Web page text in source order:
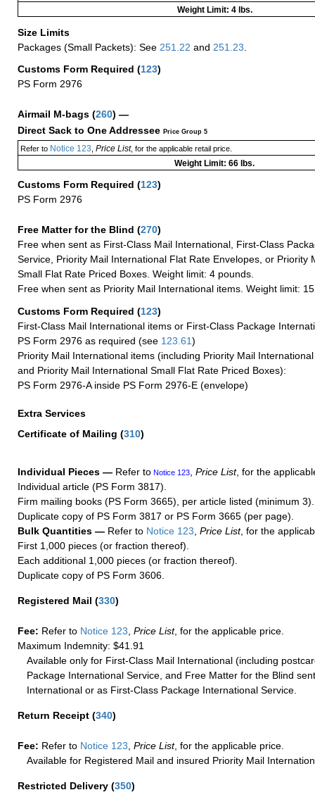
Weight Limit: 4 lbs.
Size Limits
Packages (Small Packets): See 251.22 and 251.23
Customs Form Required (123)
PS Form 2976
Airmail M-bags (260) —
Direct Sack to One Addressee Price Group 5
Refer to Notice 123 Price List, for the applicable retail price.
Weight Limit: 66 lbs.
Customs Form Required (123)
PS Form 2976
Free Matter for the Blind (270)
Free when sent as First-Class Mail International, First-Class
Service, Priority Mail International Flat Rate Envelopes, or Priority
Small Flat Rate Priced Boxes. Weight limit: 4 pounds.
Free when sent as Priority Mail International items. Weight limit:
Customs Form Required (123)
First-Class Mail International items or First-Class Package
PS Form 2976 as required (see 123.61)
Priority Mail International items (including Priority Mail
and Priority Mail International Small Flat Rate Priced Boxes):
PS Form 2976-A inside PS Form 2976-E (envelope)
Extra Services
Certificate of Mailing (310)
Individual Pieces — Refer to Notice 123 Price List, for the
Individual article (PS Form 3817).
Firm mailing books (PS Form 3665), per article listed (minimum 3).
Duplicate copy of PS Form 3817 or PS Form 3665 (per page).
Bulk Quantities — Refer to Notice 123 Price List, for the
First 1,000 pieces (or fraction thereof).
Each additional 1,000 pieces (or fraction thereof).
Duplicate copy of PS Form 3606.
Registered Mail (330)
Fee: Refer to Notice 123 Price List, for the applicable price.
Maximum Indemnity: $41.91
Available only for First-Class Mail International (including
Package International Service, and Free Matter for the Blind
International or as First-Class Package International Service.
Return Receipt (340)
Fee: Refer to Notice 123, Price List, for the applicable price.
Available for Registered Mail and insured Priority Mail
Restricted Delivery (350)